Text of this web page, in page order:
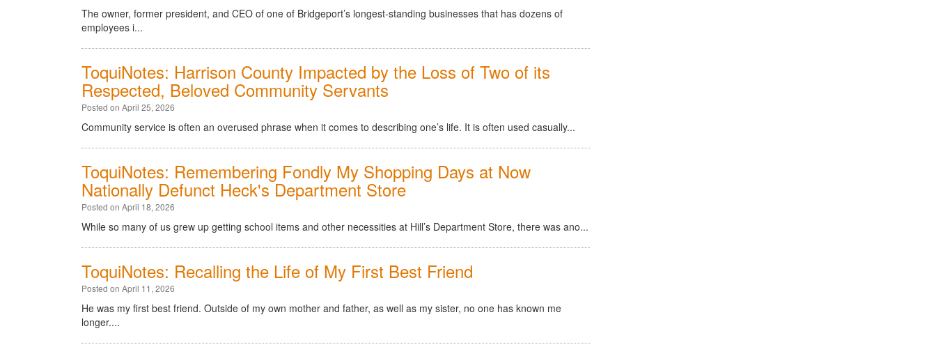
The owner, former president, and CEO of one of Bridgeport’s longest-standing businesses that has dozens of
employees i...
ToquiNotes: Harrison County Impacted by the Loss of Two of its
Respected, Beloved Community Servants
Posted on April 25, 2026
Community service is often an overused phrase when it comes to describing one’s life. It is often used casually...
ToquiNotes: Remembering Fondly My Shopping Days at Now
Nationally Defunct Heck's Department Store
Posted on April 18, 2026
While so many of us grew up getting school items and other necessities at Hill’s Department Store, there was ano...
ToquiNotes: Recalling the Life of My First Best Friend
Posted on April 11, 2026
He was my first best friend. Outside of my own mother and father, as well as my sister, no one has known me
longer....